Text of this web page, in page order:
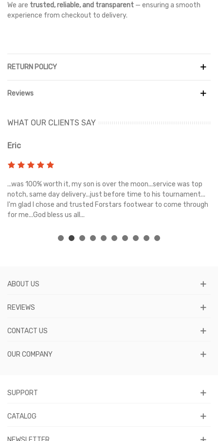
We are trusted, reliable, and transparent — ensuring a smooth
experience from checkout to delivery.
RETURN POLICY
Reviews
WHAT OUR CLIENTS SAY
Eric
...was 100% worth it, my son is over the moon...service was top
notch, same day delivery...just before time to his tournament...
I'm glad I chose and trusted Forstars footwear to come through
for me...God bless us all...
ABOUT US
REVIEWS
CONTACT US
OUR COMPANY
SUPPORT
CATALOG